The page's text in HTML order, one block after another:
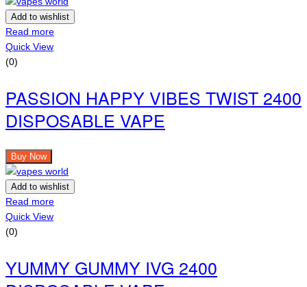
Add to wishlist
Read more
Quick View
(0)
PASSION HAPPY VIBES TWIST 2400
DISPOSABLE VAPE
Buy Now
Add to wishlist
Read more
Quick View
(0)
YUMMY GUMMY IVG 2400